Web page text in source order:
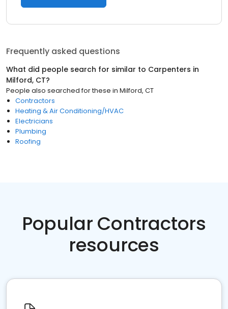
Frequently asked questions
What did people search for similar to Carpenters in
Milford, CT?
People also searched for these in Milford, CT
Contractors
Heating & Air Conditioning/HVAC
Electricians
Plumbing
Roofing
Popular Contractors
resources